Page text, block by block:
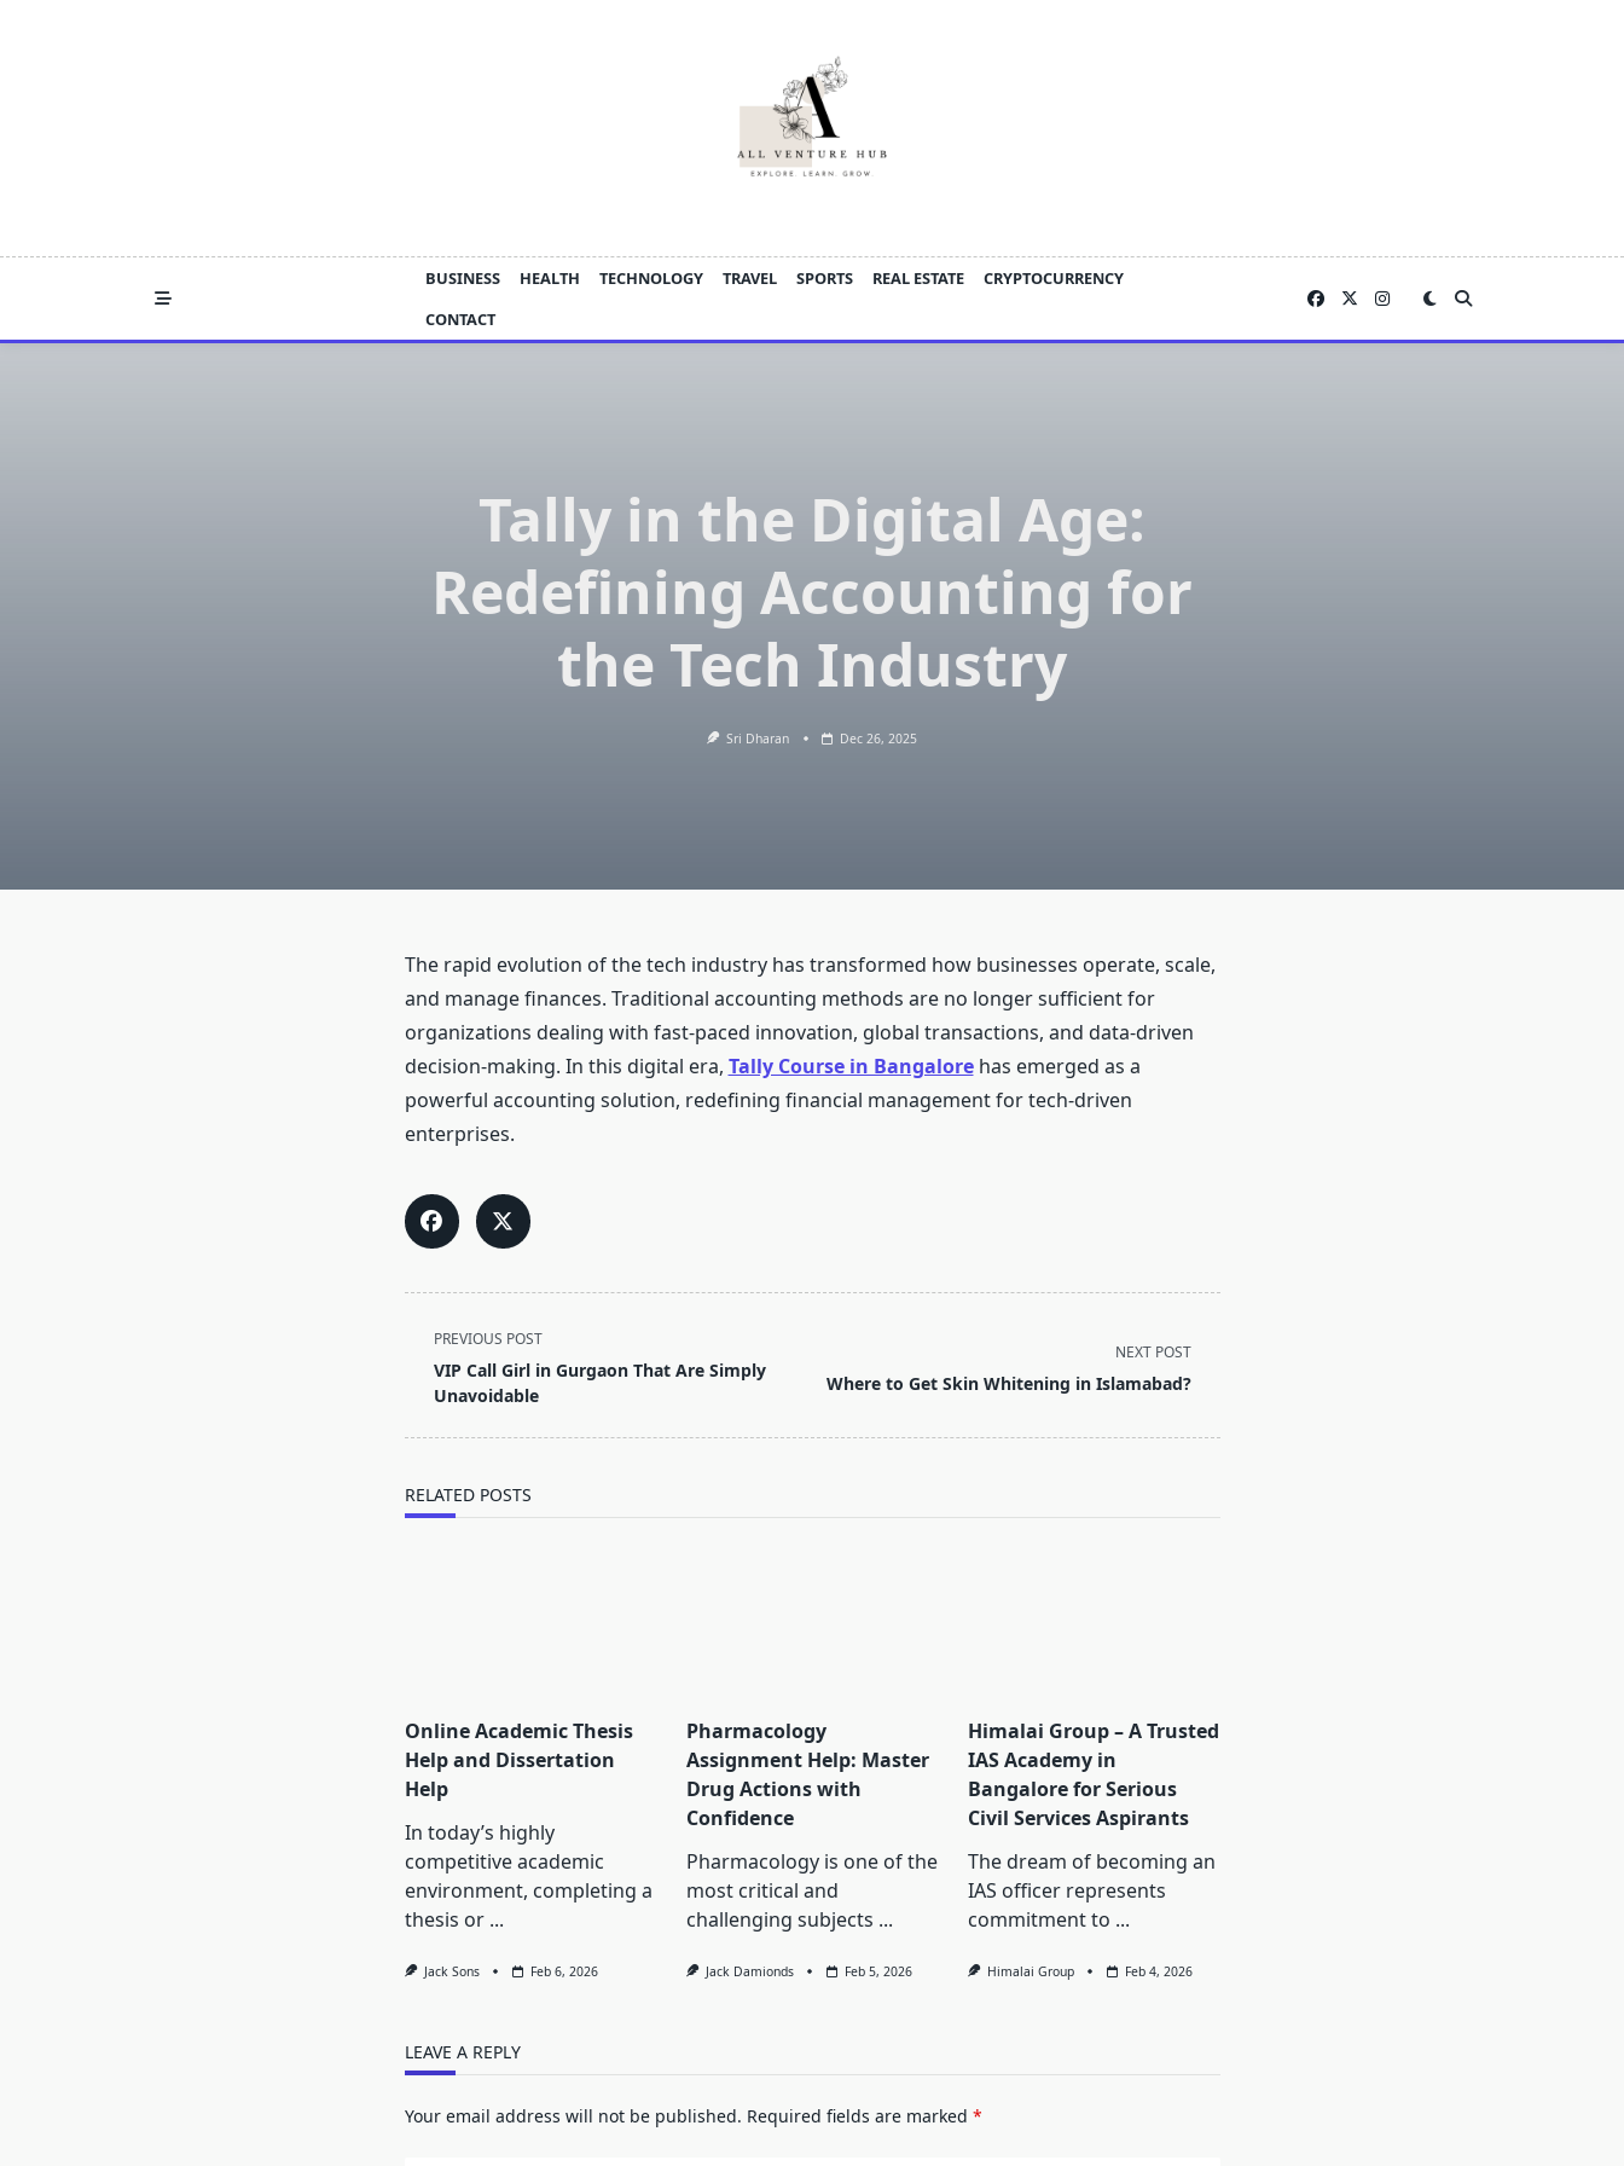
BUSINESS HEALTH TECHNOLOGY TRAVEL SPORTS REAL ESTATE
CRYPTOCURRENCY
CONTACT
Tally in the Digital Age:
Redefining Accounting for
the Tech Industry
Sri Dharan Dec 26, 2025
The rapid evolution of the tech industry has transformed how businesses operate, scale,
and manage finances. Traditional accounting methods are no longer sufficient for
organizations dealing with fast-paced innovation, global transactions, and data-driven
decision-making. In this digital era, Tally Course in Bangalorehas emerged as a
powerful accounting solution, redefining financial management for tech-driven
enterprises.
<span
class="nav-
subtitle
PREVIOUS POST
VIP Call Girl in Gurgaon That Are Simply
Unavoidable
NEXT POST
Where to Get Skin Whitening in Islamabad?
RELATED POSTS
Online Academic Thesis
Help and Dissertation
Help
In today’s highly
competitive academic
environment, completing a
thesis or ...
Jack Sons Feb 6, 2026
Pharmacology
Assignment Help: Master
Drug Actions with
Confidence
Pharmacology is one of the
most critical and
challenging subjects ...
Jack Damionds Feb 5, 2026
Himalai Group – A Trusted
IAS Academy in
Bangalore for Serious
Civil Services Aspirants
The dream of becoming an
IAS officer represents
commitment to ...
Himalai Group Feb 4, 2026
LEAVE A REPLY
Your email address will not be published. Required fields are marked *